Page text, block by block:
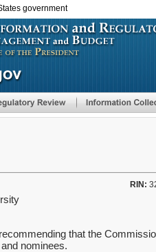
government
RIN:
that the
nominees.